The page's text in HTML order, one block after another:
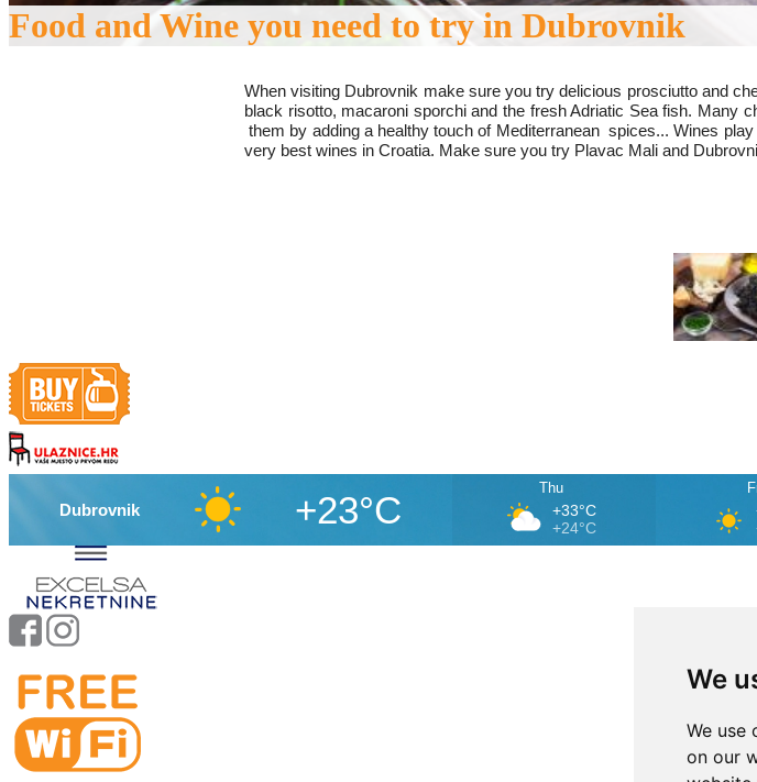
We
We use
on our
Food and Wine you need to try in Dubrovnik
When visiting Dubrovnik make sure you try delicious prosciutto and
black risotto, macaroni sporchiand the fresh Adriatic Sea fish. Many
them by adding a healthy touch of Mediterranean spices...Wines
very best wines in Croatia. Make sure you try Plavac Mali and
Dubrovnik +23°C
Thu
+33°C
+24°C